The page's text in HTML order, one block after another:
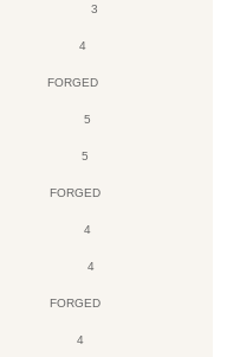
3
4
FORGED
5
5
FORGED
4
4
FORGED
4